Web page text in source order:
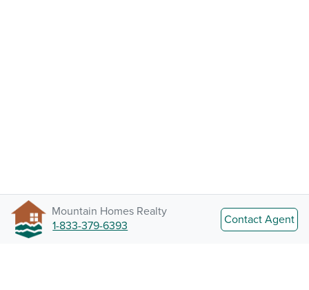
Mountain Homes Realty
1-833-379-6393
Contact Agent